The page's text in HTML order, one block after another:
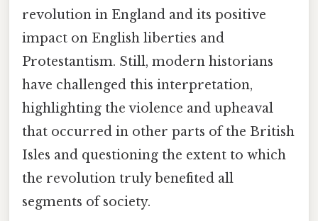
revolution in England and its positive
impact on English liberties and
Protestantism. Still, modern historians
have challenged this interpretation,
highlighting the violence and upheaval
that occurred in other parts of the British
Isles and questioning the extent to which
the revolution truly benefited all
segments of society.